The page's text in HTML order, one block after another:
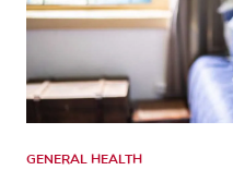
GENERAL HEALTH